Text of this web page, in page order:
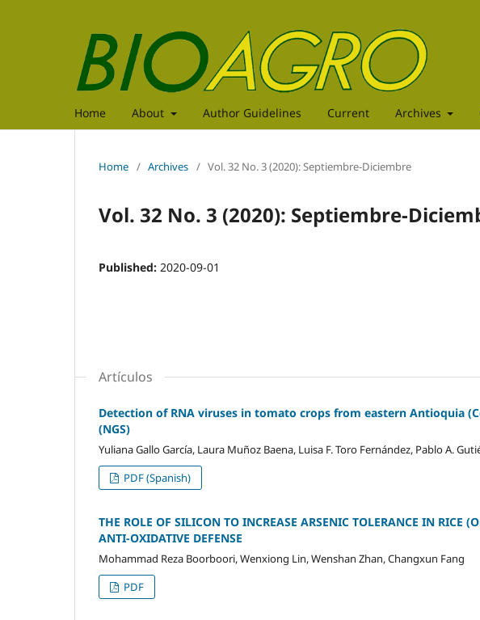
Home About Author Guidelines Current Archives
Home / Archives / Vol. 32 No. 3 (2020): Septiembre-Diciembre
Vol. 32 No. 3 (2020): Septiembre-
Published: 2020-09-01
Artículos
Detection of RNA viruses in tomato crops from eastern Antioquia
(NGS)
Yuliana Gallo García, Laura Muñoz Baena, Luisa F. Toro Fernández, Pablo A.
PDF (Spanish)
THE ROLE OF SILICON TO INCREASE ARSENIC TOLERANCE IN RICE
ANTI-OXIDATIVE DEFENSE
Mohammad Reza Boorboori, Wenxiong Lin, Wenshan Zhan, Changxun Fang
PDF